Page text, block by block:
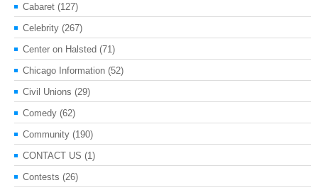
Cabaret (127)
Celebrity (267)
Center on Halsted (71)
Chicago Information (52)
Civil Unions (29)
Comedy (62)
Community (190)
CONTACT US (1)
Contests (26)